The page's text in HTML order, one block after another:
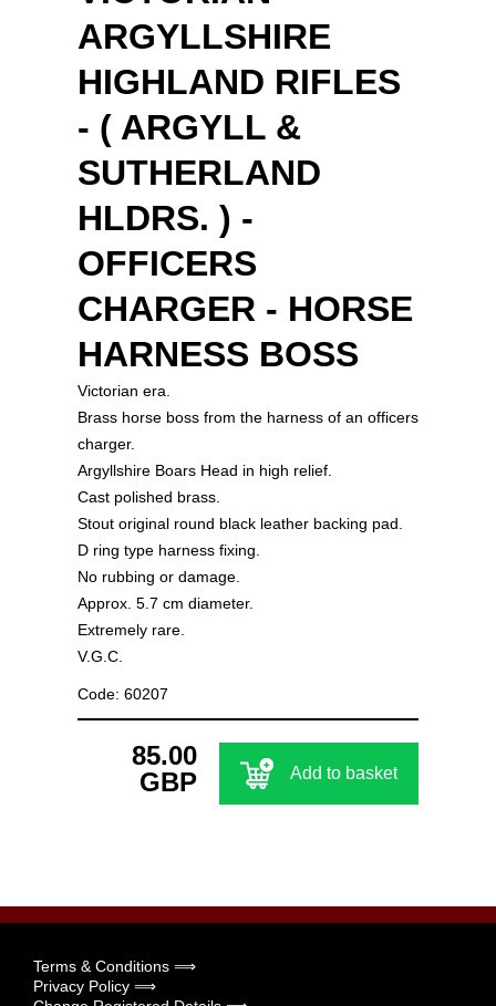
ARGYLLSHIRE
HIGHLAND RIFLES
- ( ARGYLL &
SUTHERLAND
HLDRS. ) -
OFFICERS
CHARGER - HORSE
HARNESS BOSS
Victorian era.
Brass horse boss from the harness of an officers
charger.
Argyllshire Boars Head in high relief.
Cast polished brass.
Stout original round black leather backing pad.
D ring type harness fixing.
No rubbing or damage.
Approx. 5.7 cm diameter.
Extremely rare.
V.G.C.
Code: 60207
85.00
GBP
Add to basket
Terms & Conditions ⟹
Privacy Policy ⟹